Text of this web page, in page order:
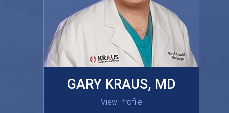
GARY KRAUS, MD
View Profile
MASAKI OISHI, MD
View Profile